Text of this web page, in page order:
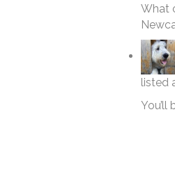
What
listed